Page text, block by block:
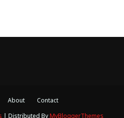
About
Contact
| Distributed ByMyBloggerThemes